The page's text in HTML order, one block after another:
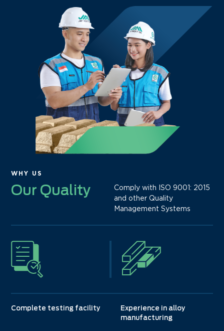
WHY US
Our Quality
Comply with ISO 9001: 2015
and other Quality
Management Systems
Complete testing facility
Experience in alloy
manufacturing